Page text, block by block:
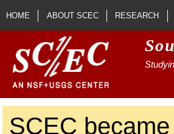
Skip to main content
HOME ABOUT SCEC RESEARCH
SCEC